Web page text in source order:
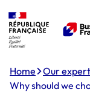
Content
Home
Our
Why should we